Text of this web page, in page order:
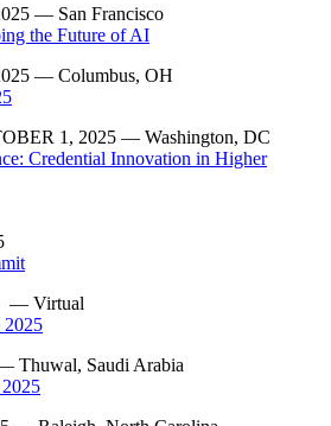
— San Francisco
the Future of AI
— Columbus, OH
1, 2025 — Washington, DC
Credential Innovation in Higher
— Virtual
Thuwal, Saudi Arabia